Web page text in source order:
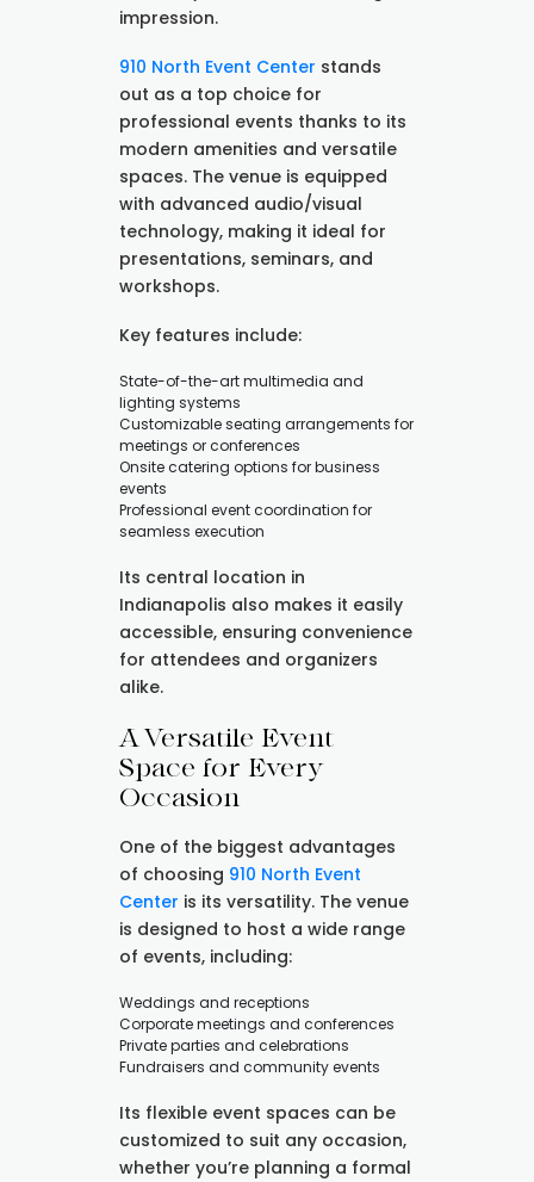
impression.
910 North Event Center stands
out as a top choice for
professional events thanks to its
modern amenities and versatile
spaces. The venue is equipped
with advanced audio/visual
technology, making it ideal for
presentations, seminars, and
workshops.
Key features include:
State-of-the-art multimedia and
lighting systems
Customizable seating arrangements for
meetings or conferences
Onsite catering options for business
events
Professional event coordination for
seamless execution
Its central location in
Indianapolis also makes it easily
accessible, ensuring convenience
for attendees and organizers
alike.
A Versatile Event
Space for Every
Occasion
One of the biggest advantages
of choosing 910 North Event
Center is its versatility. The venue
is designed to host a wide range
of events, including:
Weddings and receptions
Corporate meetings and conferences
Private parties and celebrations
Fundraisers and community events
Its flexible event spaces can be
customized to suit any occasion,
whether you’re planning a formal